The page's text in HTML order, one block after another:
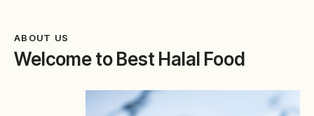
ABOUT US
Welcome toBest Halal Food